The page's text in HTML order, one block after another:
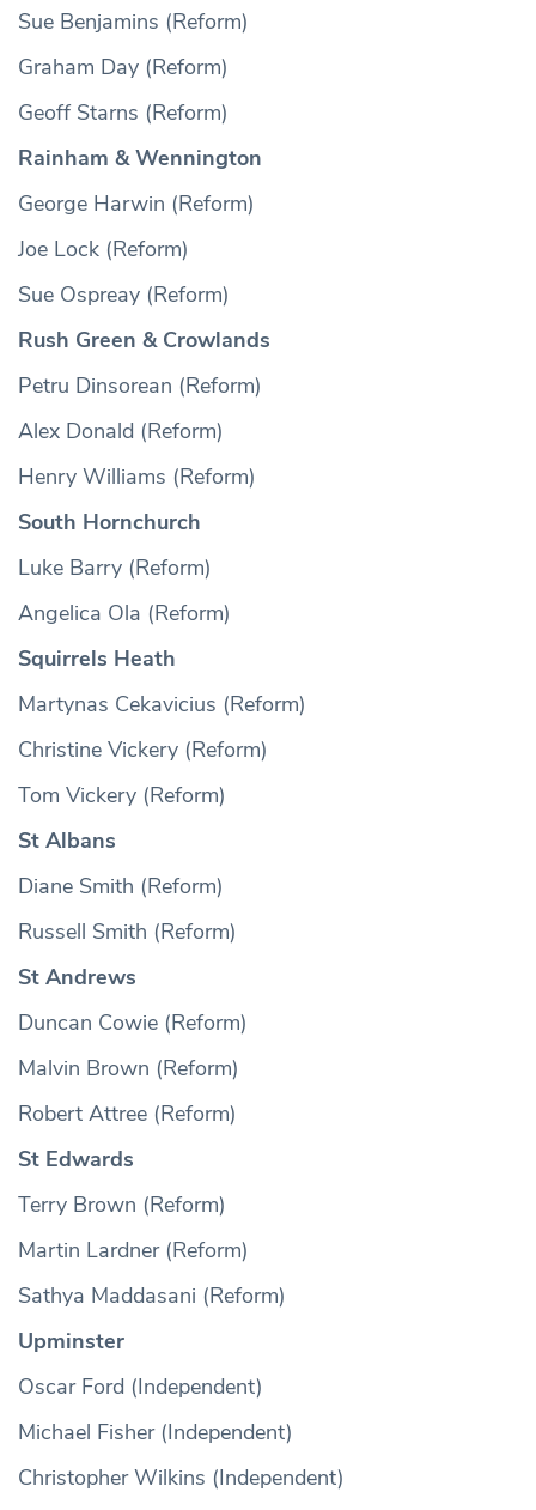
Sue Benjamins (Reform)
Graham Day (Reform)
Geoff Starns (Reform)
Rainham & Wennington
George Harwin (Reform)
Joe Lock (Reform)
Sue Ospreay (Reform)
Rush Green & Crowlands
Petru Dinsorean (Reform)
Alex Donald (Reform)
Henry Williams (Reform)
South Hornchurch
Luke Barry (Reform)
Angelica Ola (Reform)
Squirrels Heath
Martynas Cekavicius (Reform)
Christine Vickery (Reform)
Tom Vickery (Reform)
St Albans
Diane Smith (Reform)
Russell Smith (Reform)
St Andrews
Duncan Cowie (Reform)
Malvin Brown (Reform)
Robert Attree (Reform)
St Edwards
Terry Brown (Reform)
Martin Lardner (Reform)
Sathya Maddasani (Reform)
Upminster
Oscar Ford (Independent)
Michael Fisher (Independent)
Christopher Wilkins (Independent)